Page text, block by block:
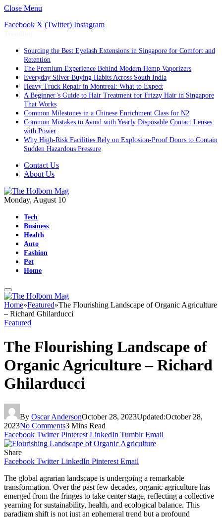
Close Menu
Facebook X (Twitter) Instagram
Sourcing the Best Eyelash Extensions in Singapore for Comfort and
Retention
The Premium Experience Behind Modern Hemp Vaporizers
Everyday Silver Buying Habits Across South India
Heavy Truck Repair in Montreal: What to Expect
A Beginner’s Guide to Hair Treatment for Frizzy Hair in Singapore
That Works
Common Milestones in a Chinese Enrichment Class for N2
Common Mistakes to Avoid with Yearly Disposable Contact Lenses
with Power
Why High-Risk Facilities Rely on Explosion-Proof Doors to Contain
Sudden Hazardous Pressure
Contact Us
About Us
Monday, August 10
Tech
Business
Health
Auto
Fashion
Pet
Home
Home»Featured»The Flourishing Landscape of Organic Agriculture
– Richard Ghilarducci
Featured
The Flourishing Landscape of
Organic Agriculture – Richard
Ghilarducci
By Oscar AndersonOctober 28, 2023Updated:October 28,
2023No Comments3 Mins Read
Facebook Twitter Pinterest LinkedIn Tumblr Email
Share
Facebook Twitter LinkedIn Pinterest Email
The global agrarian landscape is undergoing a remarkable
transformation. Over the past few decades, organic agriculture has
emerged from the fringes to take center stage, reflecting a collective
yearning for sustainability, health, and ecological balance. This
paradigm shift is not just an ephemeral trend but a profound